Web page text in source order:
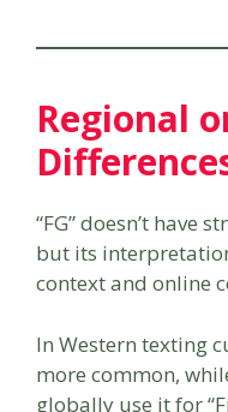
Regional
“FG” doesn’t have
but its
context and online
In Western texting
more common,
globally use it for